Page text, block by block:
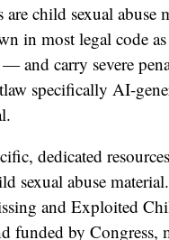
are child sexual
in most legal code
and carry severe
specifically AI-
dedicated
sexual abuse
and Exploited
funded by Congress,